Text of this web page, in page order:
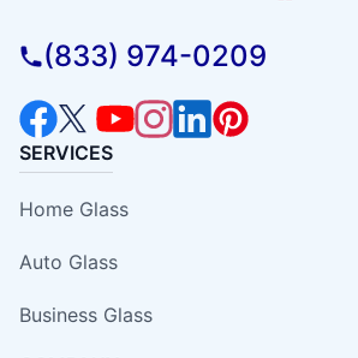
(833) 974-0209
SERVICES
Home Glass
Auto Glass
Business Glass